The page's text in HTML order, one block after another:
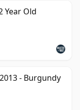
Year Old
- Burgundy